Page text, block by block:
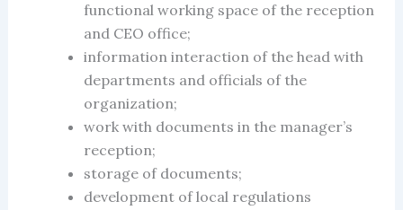
functional working space of the reception
and CEO office;
information interaction of the head with
departments and officials of the
organization;
work with documents in the manager’s
reception;
storage of documents;
development of local regulations